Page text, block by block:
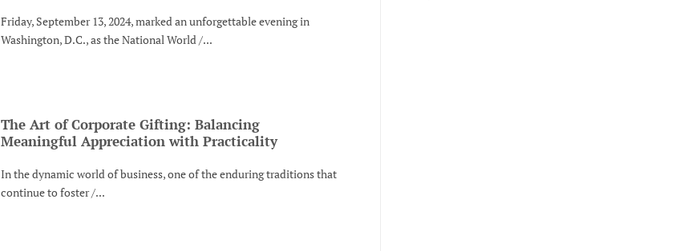
Friday, September 13, 2024, marked an unforgettable evening in
Washington, D.C., as the National World /...
The Art of Corporate Gifting: Balancing
Meaningful Appreciation with Practicality
In the dynamic world of business, one of the enduring traditions that
continue to foster /...